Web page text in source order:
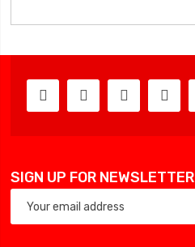
SIGN UP FOR NEWSLETTER